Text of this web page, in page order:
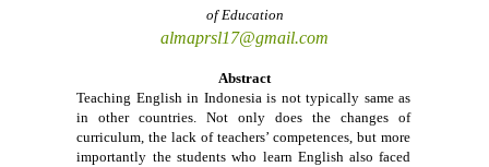
of Education
almaprsl17@gmail.com
Abstract
Teaching English in Indonesia is not typically same as
in other countries. Not only does the changes of
curriculum, the lack of teachers’ competences, but more
importantly the students who learn English also faced